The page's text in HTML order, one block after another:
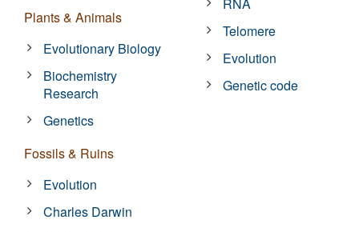
Plants & Animals
Evolutionary Biology
Biochemistry
Research
Genetics
Fossils & Ruins
Evolution
Charles Darwin
Telomere
Evolution
Genetic code